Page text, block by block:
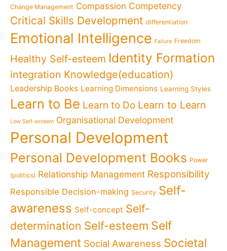
Change Management Compassion Competency
Critical Skills Development differentiation
Emotional Intelligence Failure Freedom
Healthy Self-esteem Identity Formation
integration Knowledge(education)
Leadership Books Learning Dimensions Learning Styles
Learn to Be Learn to Do Learn to Learn
Low Self-esteem Organisational Development
Personal Development
Personal Development Books Power
(politics) Relationship Management Responsibility
Responsible Decision-making Security Self-
awareness Self-concept Self-
determination Self-esteem Self
Management Social Awareness Societal